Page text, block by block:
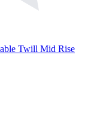
Twill Mid Rise